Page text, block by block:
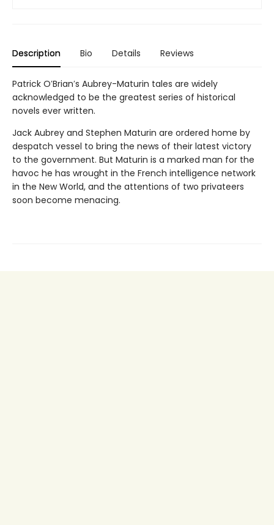
Description Bio Details Reviews
Patrick O′Brian′s Aubrey-Maturin tales are widely
acknowledged to be the greatest series of historical
novels ever written.
Jack Aubrey and Stephen Maturin are ordered home by
despatch vessel to bring the news of their latest victory
to the government. But Maturin is a marked man for the
havoc he has wrought in the French intelligence network
in the New World, and the attentions of two privateers
soon become menacing.